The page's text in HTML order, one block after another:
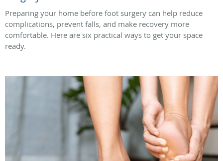
Preparing your home before foot surgery can help reduce
complications, prevent falls, and make recovery more
comfortable. Here are six practical ways to get your space
ready.